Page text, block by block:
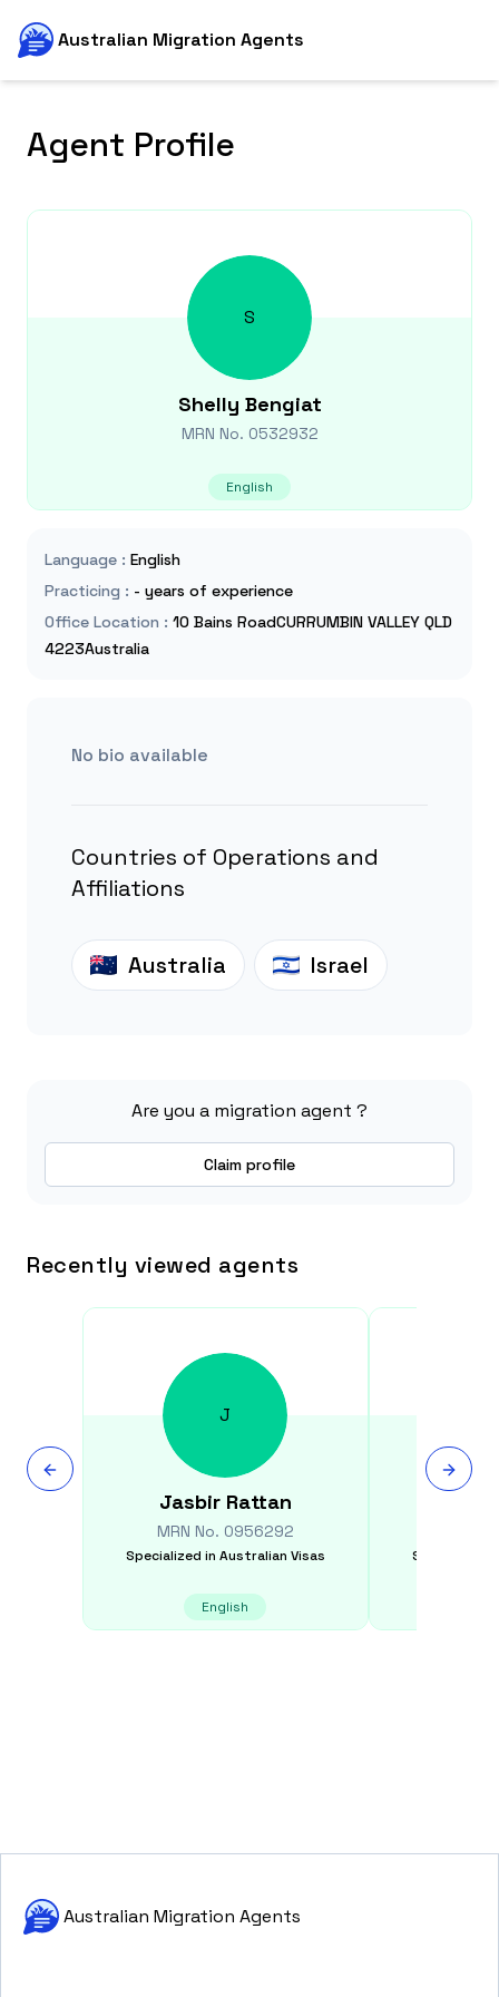
Australian Migration Agents
Agent Profile
S
Shelly Bengiat
MRN No. 0532932
English
Language : English
Practicing : - years of experience
Office Location : 10 Bains RoadCURRUMBIN VALLEY QLD
4223Australia
No bio available
Countries of Operations and
Affiliations
Australia Israel
Are you a migration agent ?
Claim profile
Recently viewed agents
J
Jasbir Rattan
MRN No. 0956292
Specialized in Australian Visas
English
Specialized
Australian Migration Agents